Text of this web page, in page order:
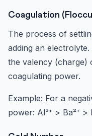
Coagulation
The process of
adding an electrolyte.
the valency (charge)
coagulating power.
Example: For a
power: Al³⁺ > Ba²⁺ >